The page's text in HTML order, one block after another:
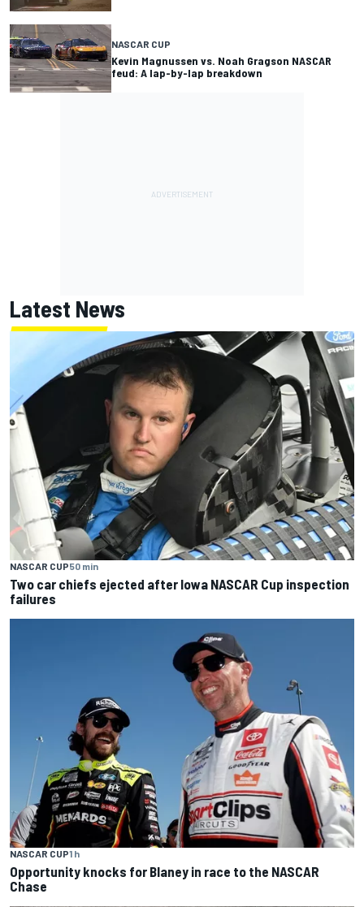
NASCAR CUP
Kevin Magnussen vs. Noah Gragson NASCAR
feud: A lap-by-lap breakdown
Latest News
NASCAR CUP50 min
Two car chiefs ejected after Iowa NASCAR Cup inspection
failures
NASCAR CUP1 h
Opportunity knocks for Blaney in race to the NASCAR
Chase